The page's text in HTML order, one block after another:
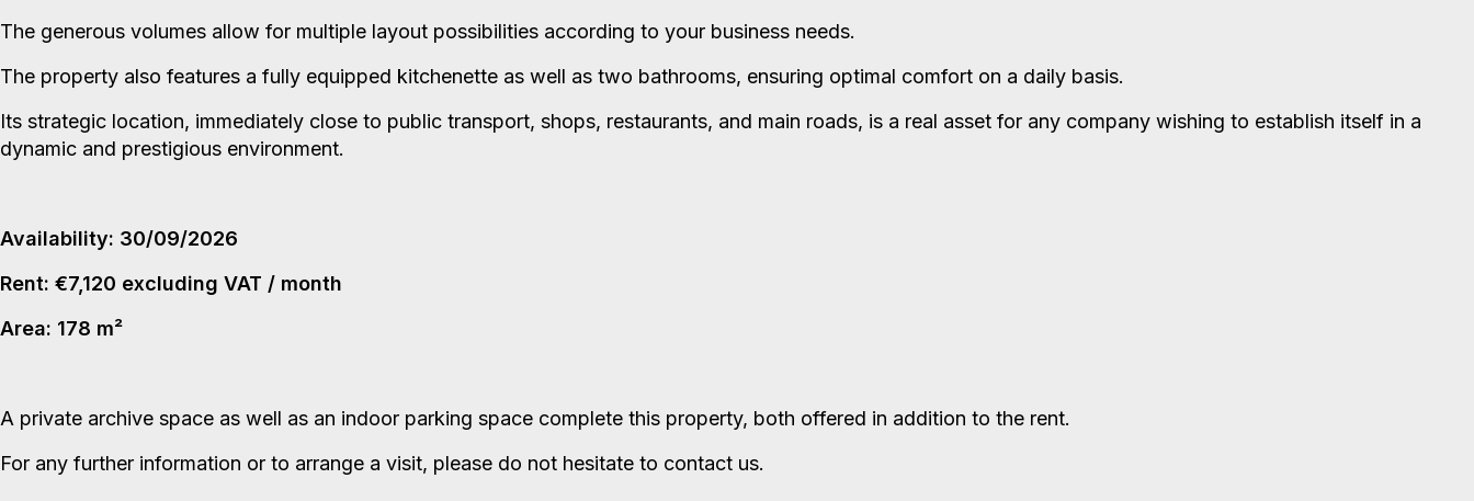
The generous volumes allow for multiple layout possibilities according to your business needs.
The property also features a fully equipped kitchenette as well as two bathrooms, ensuring optimal comfort on a daily basis.
Its strategic location, immediately close to public transport, shops, restaurants, and main roads, is a real asset for any company wishing to establish itself in a
dynamic and prestigious environment.
Availability: 30/09/2026
Rent: €7,120 excluding VAT / month
Area: 178 m²
A private archive space as well as an indoor parking space complete this property, both offered in addition to the rent.
For any further information or to arrange a visit, please do not hesitate to contact us.